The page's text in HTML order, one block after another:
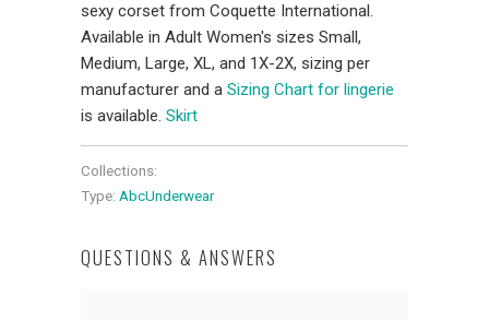
sexy corset from Coquette International.
Available in Adult Women's sizes Small,
Medium, Large, XL, and 1X-2X, sizing per
manufacturer and a Sizing Chart for lingerie
is available. Skirt
Collections:
Type: AbcUnderwear
QUESTIONS & ANSWERS